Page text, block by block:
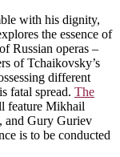
with his dignity,
the essence of
Russian operas –
of Tchaikovsky’s
different
fatal spread. The
feature Mikhail
and Gury Guriev
is to be conducted